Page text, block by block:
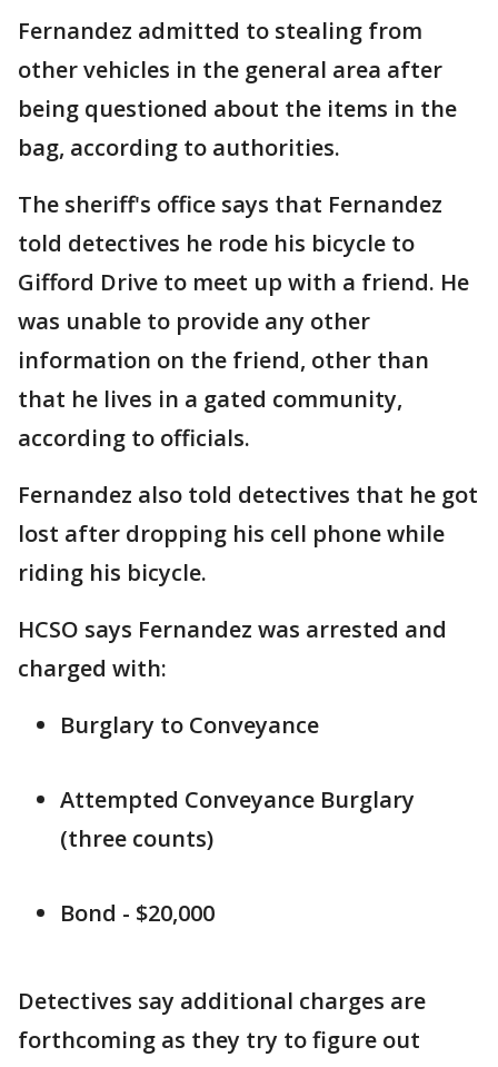
Fernandez admitted to stealing from
other vehicles in the general area after
being questioned about the items in the
bag, according to authorities.
The sheriff's office says that Fernandez
told detectives he rode his bicycle to
Gifford Drive to meet up with a friend. He
was unable to provide any other
information on the friend, other than
that he lives in a gated community,
according to officials.
Fernandez also told detectives that he got
lost after dropping his cell phone while
riding his bicycle.
HCSO says Fernandez was arrested and
charged with:
Burglary to Conveyance
Attempted Conveyance Burglary
(three counts)
Bond - $20,000
Detectives say additional charges are
forthcoming as they try to figure out